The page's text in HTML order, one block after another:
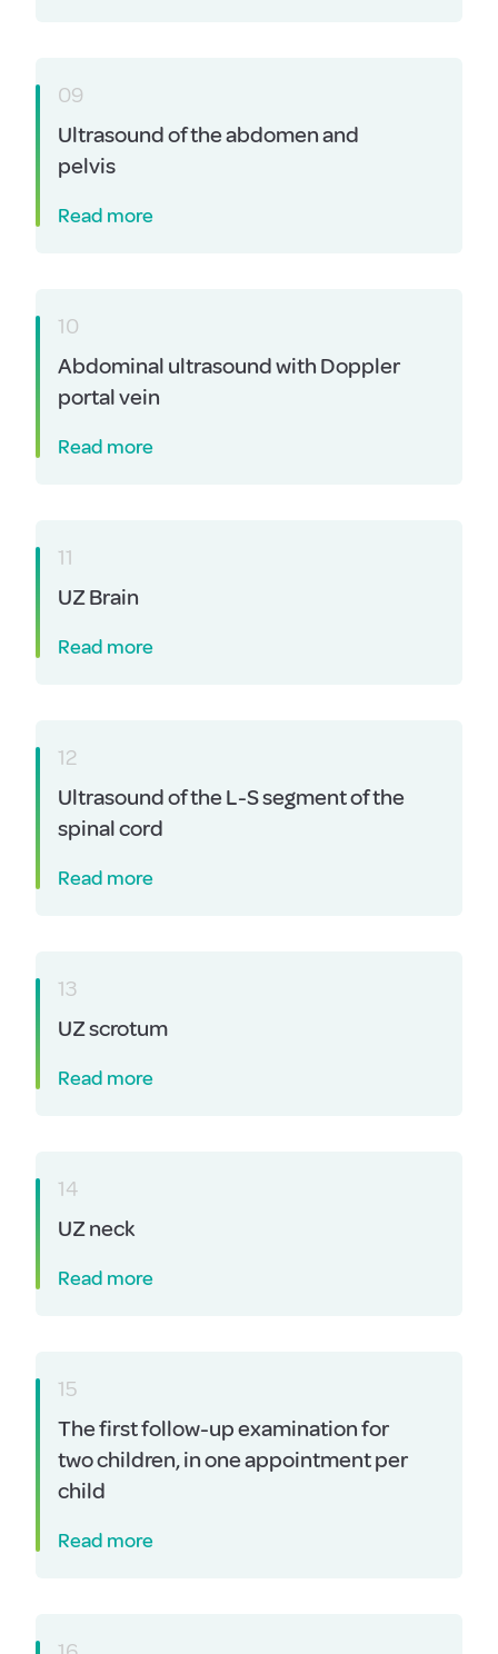
09
Ultrasound of the abdomen and
pelvis
Read more
10
Abdominal ultrasound with Doppler
portal vein
Read more
11
UZ Brain
Read more
12
Ultrasound of the L-S segment of the
spinal cord
Read more
13
UZ scrotum
Read more
14
UZ neck
Read more
15
The first follow-up examination for
two children, in one appointment per
child
Read more